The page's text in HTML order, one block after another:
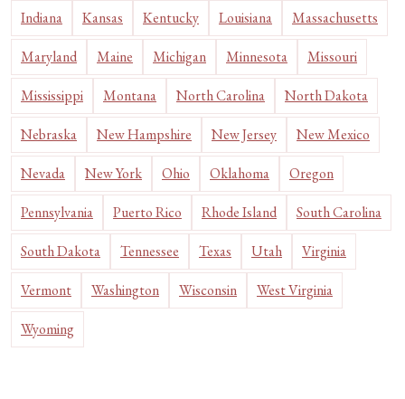
Indiana Kansas Kentucky Louisiana Massachusetts
Maryland Maine Michigan Minnesota Missouri
Mississippi Montana North Carolina North Dakota
Nebraska New Hampshire New Jersey New Mexico
Nevada New York Ohio Oklahoma Oregon
Pennsylvania Puerto Rico Rhode Island South Carolina
South Dakota Tennessee Texas Utah Virginia
Vermont Washington Wisconsin West Virginia
Wyoming